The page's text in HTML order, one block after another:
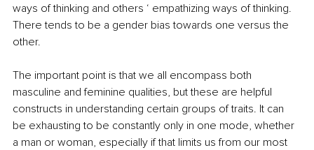
ways of thinking and others ‘ empathizing ways of thinking.
There tends to be a gender bias towards one versus the
other.
The important point is that we all encompass both
masculine and feminine qualities, but these are helpful
constructs in understanding certain groups of traits. It can
be exhausting to be constantly only in one mode, whether
a man or woman, especially if that limits us from our most